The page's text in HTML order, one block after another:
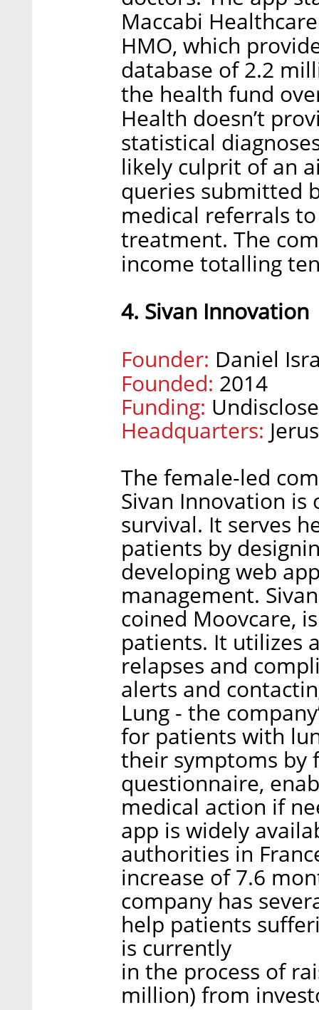
Maccabi
HMO, which
database of 2.2
the health fund
Health doesn’t
statistical
likely culprit of an
queries submitted
medical referrals
treatment. The
income totalling
4. Sivan Innovation
Founder: Daniel
Founded: 2014
Funding:
Headquarters:
The female-led
Sivan Innovation
survival. It serves
patients by
developing web
management.
coined Moovcare,
patients. It utilizes
relapses and
alerts and
Lung - the
for patients with
their symptoms by
questionnaire,
medical action if
app is widely
authorities in
increase of 7.6
company has
help patients
is currently
in the process of
million) from